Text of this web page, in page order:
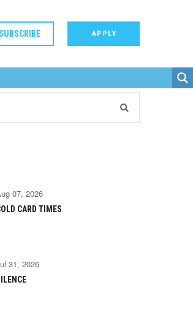
SUBSCRIBE APPLY
07, 2026
CARD TIMES
31, 2026